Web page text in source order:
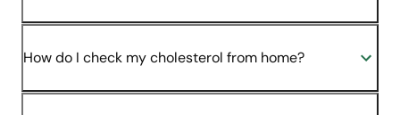
How do I check my cholesterol from home?